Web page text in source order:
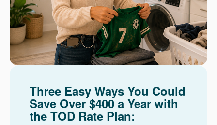
Three Easy Ways You Could
Save Over $400 a Year with
the TOD Rate Plan: